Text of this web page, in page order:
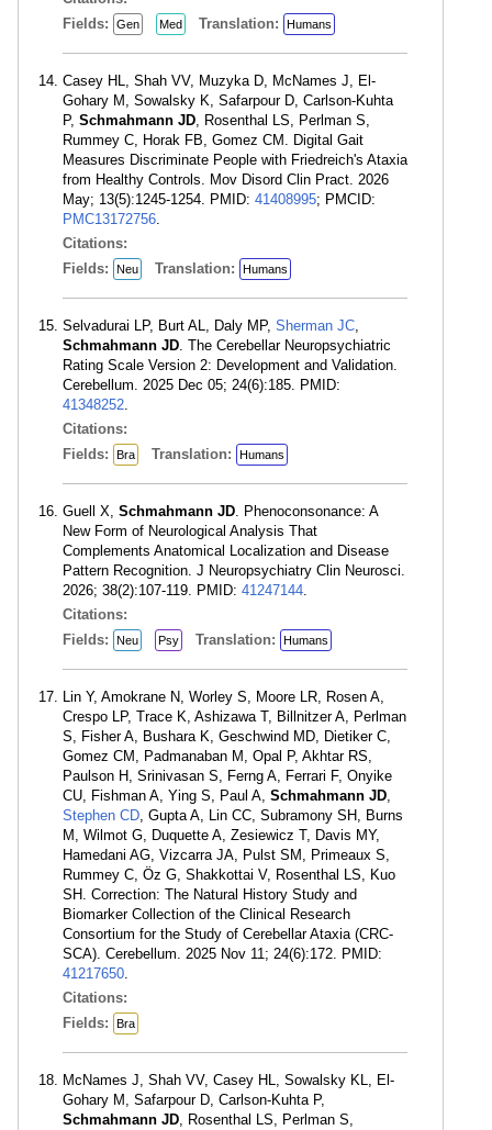
Fields:
Gen Med Translation: Humans
Casey HL, Shah VV, Muzyka D, McNames J, El-
Gohary M, Sowalsky K, Safarpour D, Carlson-Kuhta
P, Schmahmann JD, Rosenthal LS, Perlman S,
Rummey C, Horak FB, Gomez CM. Digital Gait
Measures Discriminate People with Friedreich's Ataxia
from Healthy Controls. Mov Disord Clin Pract. 2026
May; 13(5):1245-1254. PMID: 41408995; PMCID:
PMC13172756.
Citations:
Fields:
Neu Translation: Humans
Selvadurai LP, Burt AL, Daly MP, Sherman JC,
Schmahmann JD. The Cerebellar Neuropsychiatric
Rating Scale Version 2: Development and Validation.
Cerebellum. 2025 Dec 05; 24(6):185. PMID:
41348252.
Citations:
Fields:
Bra Translation: Humans
Guell X, Schmahmann JD. Phenoconsonance: A
New Form of Neurological Analysis That
Complements Anatomical Localization and Disease
Pattern Recognition. J Neuropsychiatry Clin Neurosci.
2026; 38(2):107-119. PMID: 41247144.
Citations:
Fields:
Neu Psy Translation: Humans
Lin Y, Amokrane N, Worley S, Moore LR, Rosen A,
Crespo LP, Trace K, Ashizawa T, Billnitzer A, Perlman
S, Fisher A, Bushara K, Geschwind MD, Dietiker C,
Gomez CM, Padmanaban M, Opal P, Akhtar RS,
Paulson H, Srinivasan S, Ferng A, Ferrari F, Onyike
CU, Fishman A, Ying S, Paul A, Schmahmann JD,
Stephen CD, Gupta A, Lin CC, Subramony SH, Burns
M, Wilmot G, Duquette A, Zesiewicz T, Davis MY,
Hamedani AG, Vizcarra JA, Pulst SM, Primeaux S,
Rummey C, Öz G, Shakkottai V, Rosenthal LS, Kuo
SH. Correction: The Natural History Study and
Biomarker Collection of the Clinical Research
Consortium for the Study of Cerebellar Ataxia (CRC-
SCA). Cerebellum. 2025 Nov 11; 24(6):172. PMID:
41217650.
Citations:
Fields:
Bra
McNames J, Shah VV, Casey HL, Sowalsky KL, El-
Gohary M, Safarpour D, Carlson-Kuhta P,
Schmahmann JD, Rosenthal LS, Perlman S,